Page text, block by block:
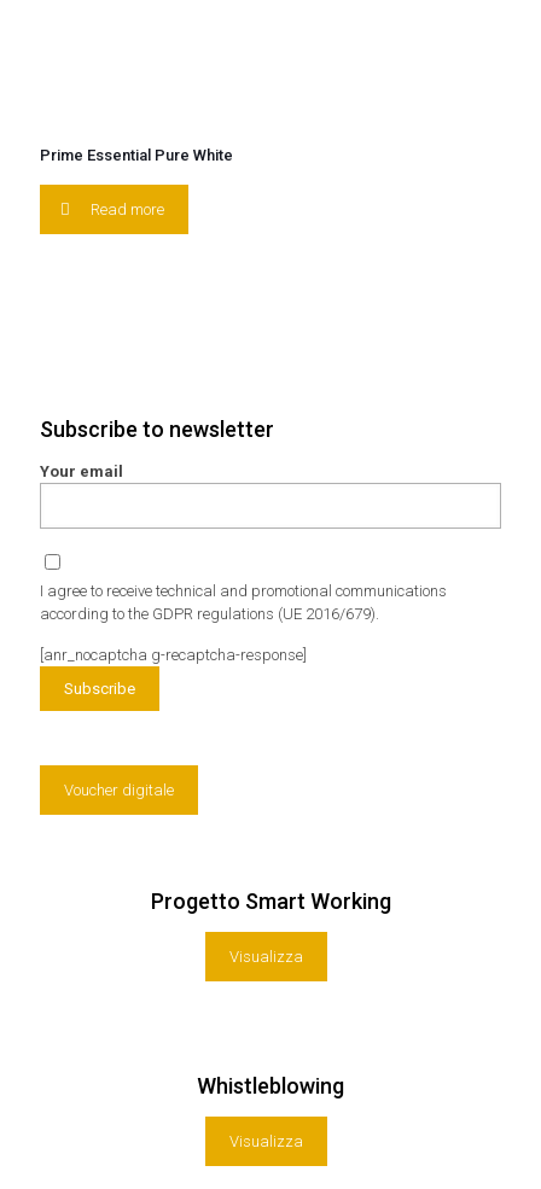
Prime Essential Pure White
Read more
Subscribe to newsletter
Your email
I agree to receive technical and promotional communications
according to the GDPR regulations (UE 2016/679).
[anr_nocaptcha g-recaptcha-response]
Voucher digitale
Progetto Smart Working
Visualizza
Whistleblowing
Visualizza